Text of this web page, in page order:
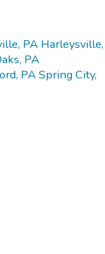
PA Harleysville,
PA
PASpring City,